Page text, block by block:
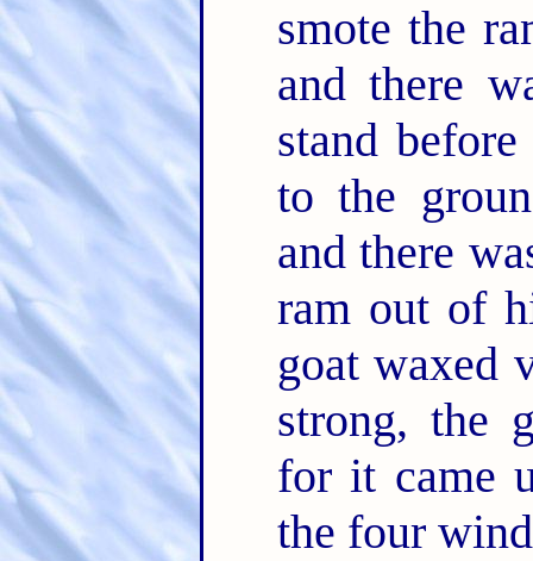
smote the
and there
stand
to the
and there
ram out of
goat waxed
strong, the
for it came
the four